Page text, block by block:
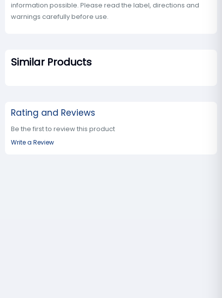
information possible. Please read the label, directions and
warnings carefully before use.
Similar Products
Rating and Reviews
Be the first to review this product
Write a Review